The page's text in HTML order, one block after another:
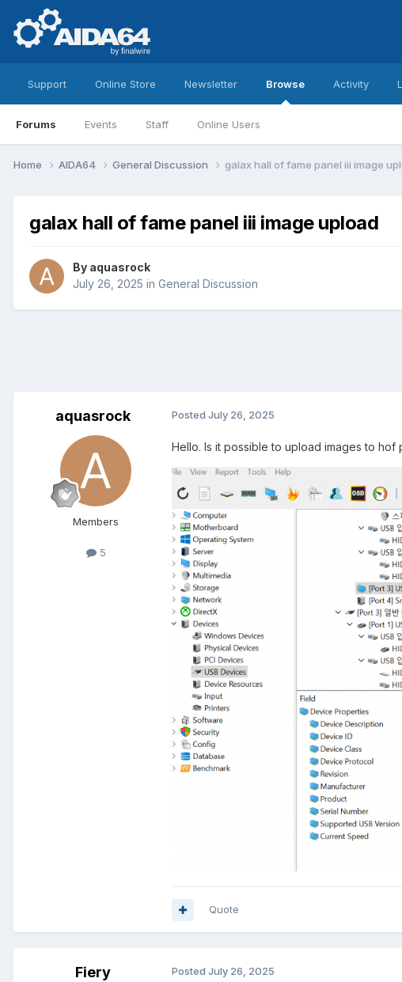
Support Online Store Newsletter Browse
Forums Events Staff Online Users
Activity
Home AIDA64 General Discussion galax hall of fame panel iii image
galax hall of fame panel iii image upload
By aquasrock
July 26, 2025 in General Discussion
aquasrock
Members
5
Posted July 26, 2025
Hello. Is it possible to upload images to hof
Quote
Fiery Posted July 26, 2025